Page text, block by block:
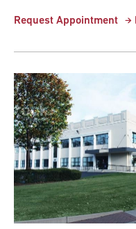
Request Appointment